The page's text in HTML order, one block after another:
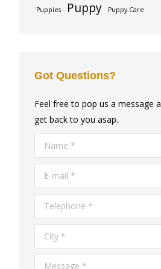
Puppies Puppy Puppy Care
Got Questions?
Feel free to pop us a message
get back to you asap.
Name *
E-mail *
Telephone *
City *
Message *